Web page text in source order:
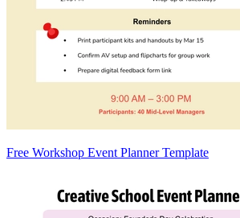
Free Workshop Event Planner Template